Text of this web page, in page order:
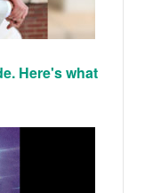
Here's what